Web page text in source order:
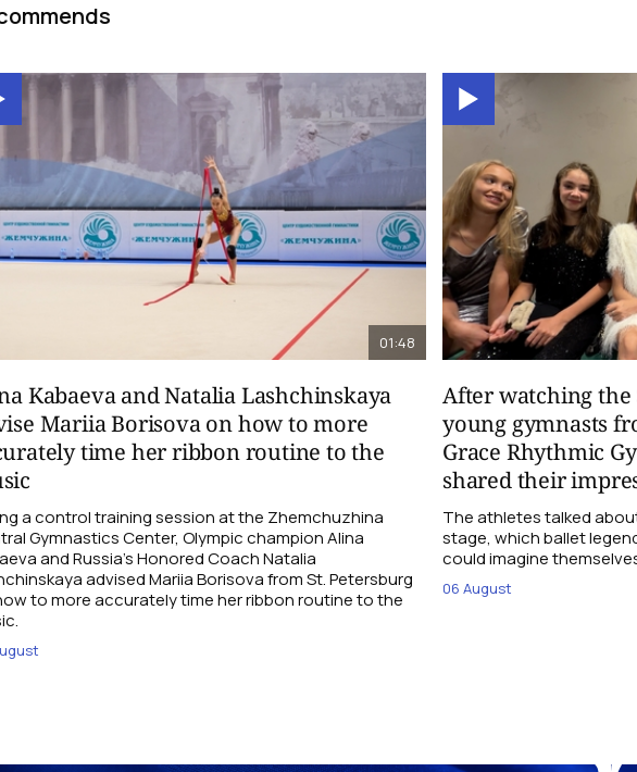
01:48
Kabaeva and Natalia Lashchinskaya
Mariia Borisova on how to more
time her ribbon routine to the
a control training session at the Zhemchuzhina
Gymnastics Center, Olympic champion Alina
and Russia’s Honored Coach Natalia
advised Mariia Borisova from St. Petersburg
to more accurately time her ribbon routine to the
After watching the
young gymnasts
Grace Rhythmic
shared their
The athletes talked
stage, which ballet
could imagine
06 August